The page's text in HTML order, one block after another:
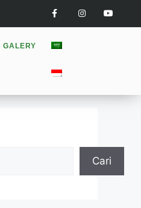
GALERY
Cari